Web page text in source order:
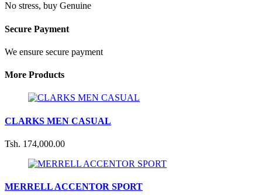
No stress, buy Genuine
Secure Payment
We ensure secure payment
More Products
CLARKS MEN CASUAL
Tsh. 174,000.00
MERRELL ACCENTOR SPORT